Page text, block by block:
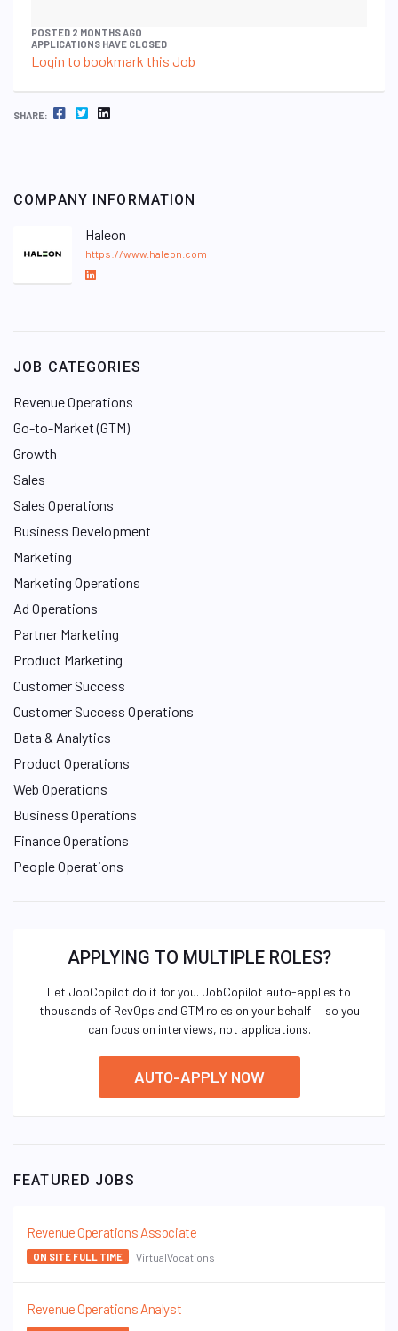
POSTED 2 MONTHS AGO
APPLICATIONS HAVE CLOSED
Login to bookmark this Job
SHARE: FACEBOOK TWITTER LINKEDIN
COMPANY INFORMATION
Haleon
https://www.haleon.com
L
d
n
JOB CATEGORIES
Revenue Operations
Go-to-Market (GTM)
Growth
Sales
Sales Operations
Business Development
Marketing
Marketing Operations
Ad Operations
Partner Marketing
Product Marketing
Customer Success
Customer Success Operations
Data & Analytics
Product Operations
Web Operations
Business Operations
Finance Operations
People Operations
APPLYING TO MULTIPLE ROLES?
Let JobCopilot do it for you. JobCopilot auto-applies to
thousands of RevOps and GTM roles on your behalf — so you
can focus on interviews, not applications.
AUTO-APPLY NOW
FEATURED JOBS
Revenue Operations Associate
ON SITE FULL TIME VirtualVocations
Revenue Operations Analyst